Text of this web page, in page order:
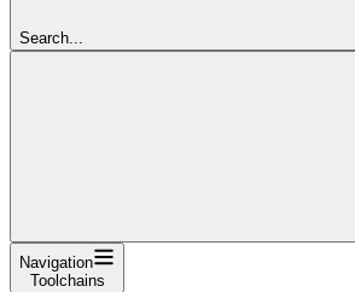
Search...
Navigation
Toolchains